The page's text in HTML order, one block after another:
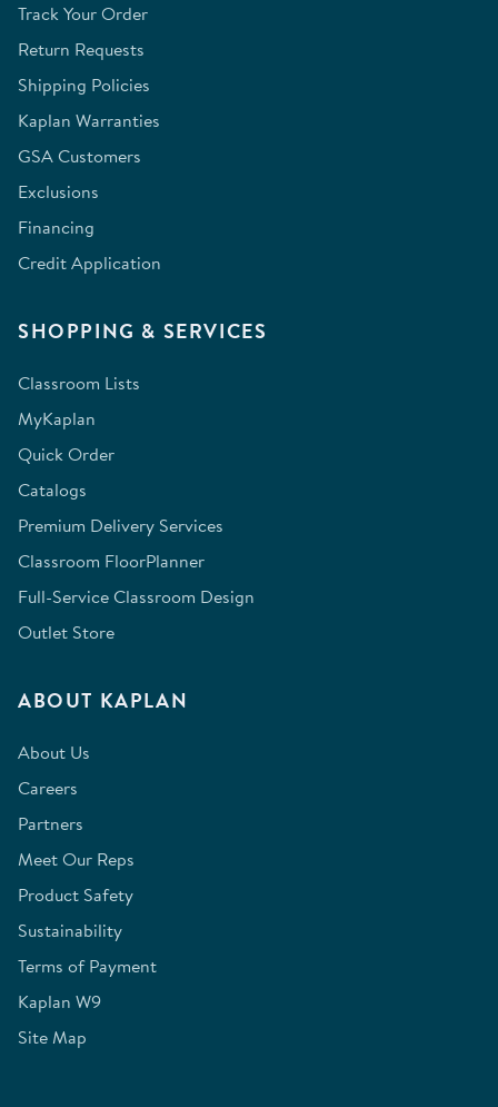
Track Your Order
Return Requests
Shipping Policies
Kaplan Warranties
GSA Customers
Exclusions
Financing
Credit Application
SHOPPING & SERVICES
Classroom Lists
MyKaplan
Quick Order
Catalogs
Premium Delivery Services
Classroom FloorPlanner
Full-Service Classroom Design
Outlet Store
ABOUT KAPLAN
About Us
Careers
Partners
Meet Our Reps
Product Safety
Sustainability
Terms of Payment
Kaplan W9
Site Map